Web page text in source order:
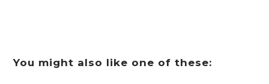
You might also like one of these: